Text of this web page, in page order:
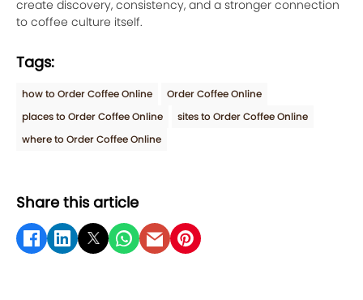
create discovery, consistency, and a stronger connection
to coffee culture itself.
Tags:
how to Order Coffee Online
Order Coffee Online
places to Order Coffee Online
sites to Order Coffee Online
where to Order Coffee Online
Share this article